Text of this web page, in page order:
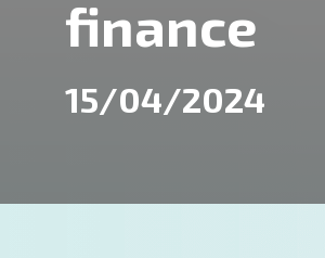
finance
15/04/2024